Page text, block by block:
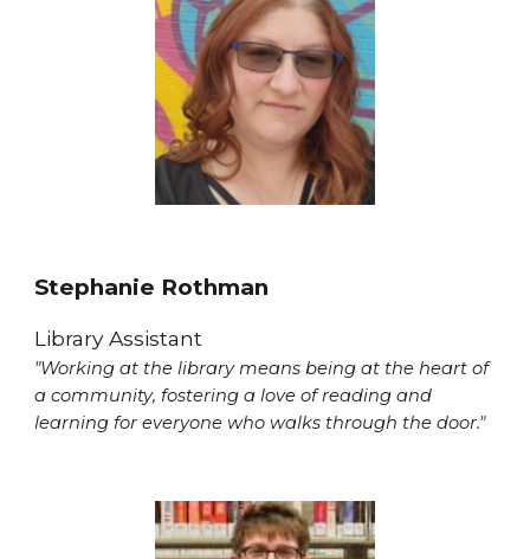
Stephanie Rothman
Library Assistant
"Working at the library means being at the heart of
a community, fostering a love of reading and
learning for everyone who walks through the door."